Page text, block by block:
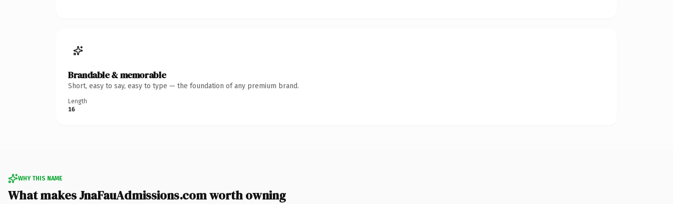
Brandable & memorable
Short, easy to say, easy to type — the foundation of any premium brand.
Length
16
WHY THIS NAME
What makes JnaFauAdmissions.com worth owning